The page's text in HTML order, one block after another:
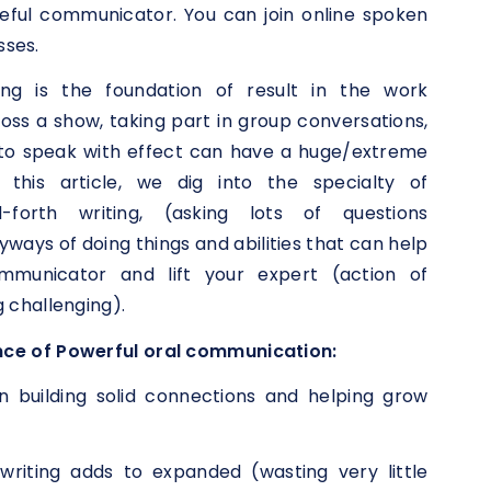
communicator. You can join online spoken
is the foundation of result in the work
a show, taking part in group conversations,
speak with effect can have a huge/extreme
this article, we dig into the specialty of
forth writing, (asking lots of questions
of doing things and abilities that can help
and lift your expert (action of
challenging).
of Powerful oral communication:
solid connections and helping grow
adds to expanded (wasting very little